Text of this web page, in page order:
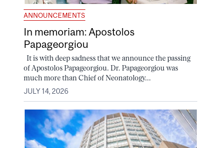
ANNOUNCEMENTS
In memoriam: Apostolos
Papageorgiou
It is with deep sadness that we announce the passing
of Apostolos Papageorgiou. Dr. Papageorgiou was
much more than Chief of Neonatology...
JULY 14, 2026